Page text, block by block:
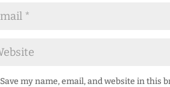
Save my name, email, and website in this